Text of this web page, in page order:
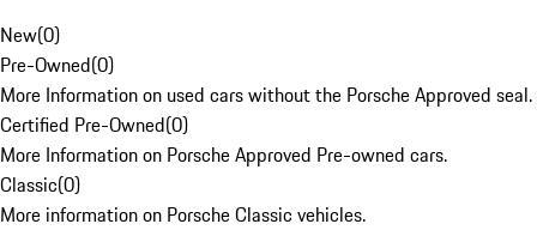
New(0)
Pre-Owned(0)
More Information on used cars without the Porsche Approved seal.
Certified Pre-Owned(0)
More Information on Porsche Approved Pre-owned cars.
Classic(0)
More information on Porsche Classic vehicles.